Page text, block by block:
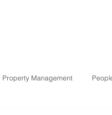
Property Management